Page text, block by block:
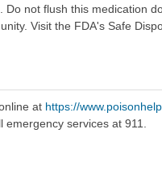
not flush this medication
Visit the FDA's Safe
at https://
services at 911.